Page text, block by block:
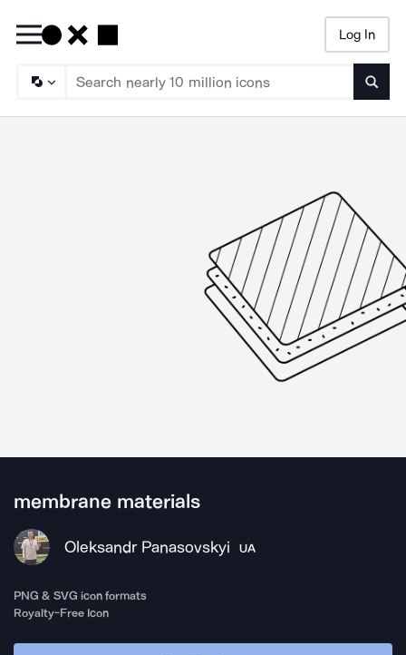
Log In
membrane materials
Oleksandr Panasovskyi UA
PNG & SVG icon formats
Royalty-Free Icon